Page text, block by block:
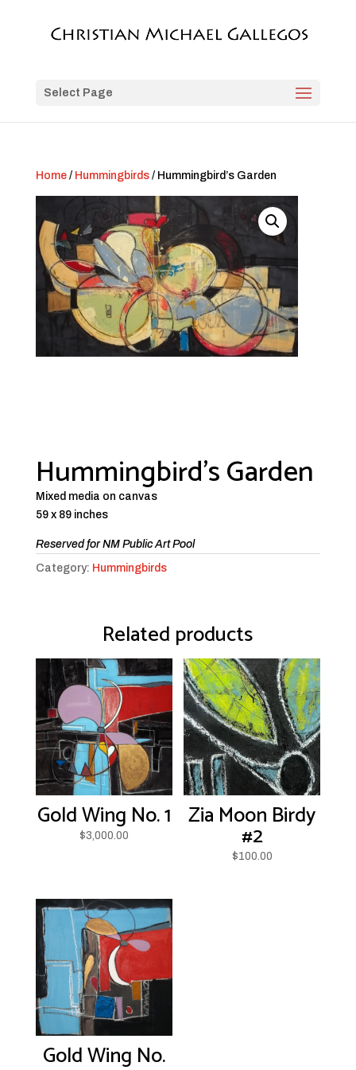
Select Page
Home/ Hummingbirds/ Hummingbird’s Garden
Hummingbird’s Garden
Mixed media on canvas
59 x 89 inches
Reserved for NM Public Art Pool
Category: Hummingbirds
Related products
Gold Wing No. 1
$3,000.00
Zia Moon Birdy
#2
$100.00
Gold Wing No.